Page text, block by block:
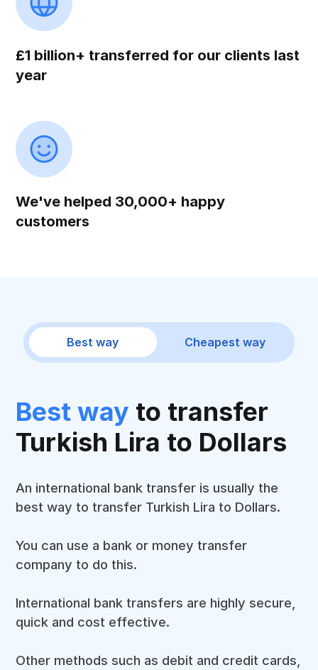
£1 billion+ transferred for our clients last
year
We've helped 30,000+ happy
customers
Best way Cheapest way
Best way to transfer
Turkish Lira to Dollars
An international bank transfer is usually the
best way to transfer Turkish Lira to Dollars.
You can use a bank or money transfer
company to do this.
International bank transfers are highly secure,
quick and cost effective.
Other methods such as debit and credit cards,